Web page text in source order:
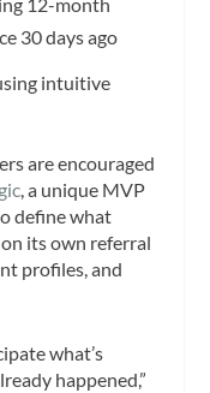
30 days ago
intuitive
are encouraged
, a unique MVP
define what
its own referral
profiles, and
what’s
happened,”